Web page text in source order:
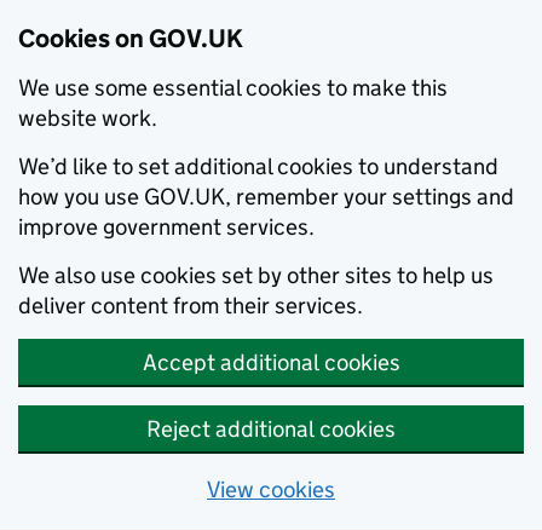
Cookies on GOV.UK
We use some essential cookies to make this
website work.
We’d like to set additional cookies to understand
how you use GOV.UK, remember your settings and
improve government services.
We also use cookies set by other sites to help us
deliver content from their services.
Accept additional cookies
Reject additional cookies
View cookies